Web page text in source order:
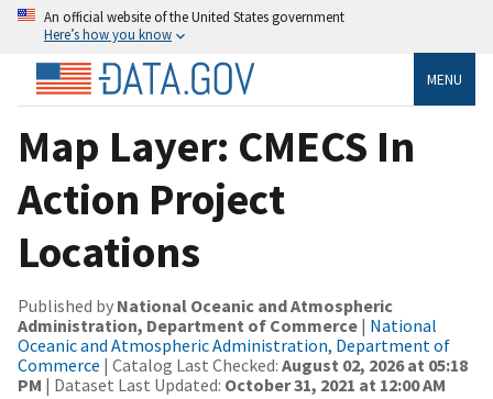
An official website of the United States government
Here’s how you know
MENU
Map Layer: CMECS In
Action Project
Locations
Published by National Oceanic and Atmospheric
Administration, Department of Commerce | National
Oceanic and Atmospheric Administration, Department of
Commerce | Catalog Last Checked: August 02, 2026 at 05:18
PM | Dataset Last Updated: October 31, 2021 at 12:00 AM